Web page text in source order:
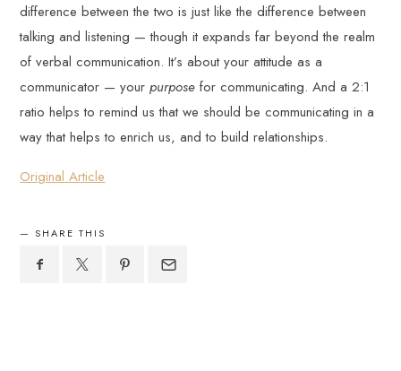
difference between the two is just like the difference between
talking and listening — though it expands far beyond the realm
of verbal communication. It’s about your attitude as a
communicator — yourpurposefor communicating. And a 2:1
ratio helps to remind us that we should be communicating in a
way that helps to enrich us, and to build relationships.
Original Article
SHARE THIS